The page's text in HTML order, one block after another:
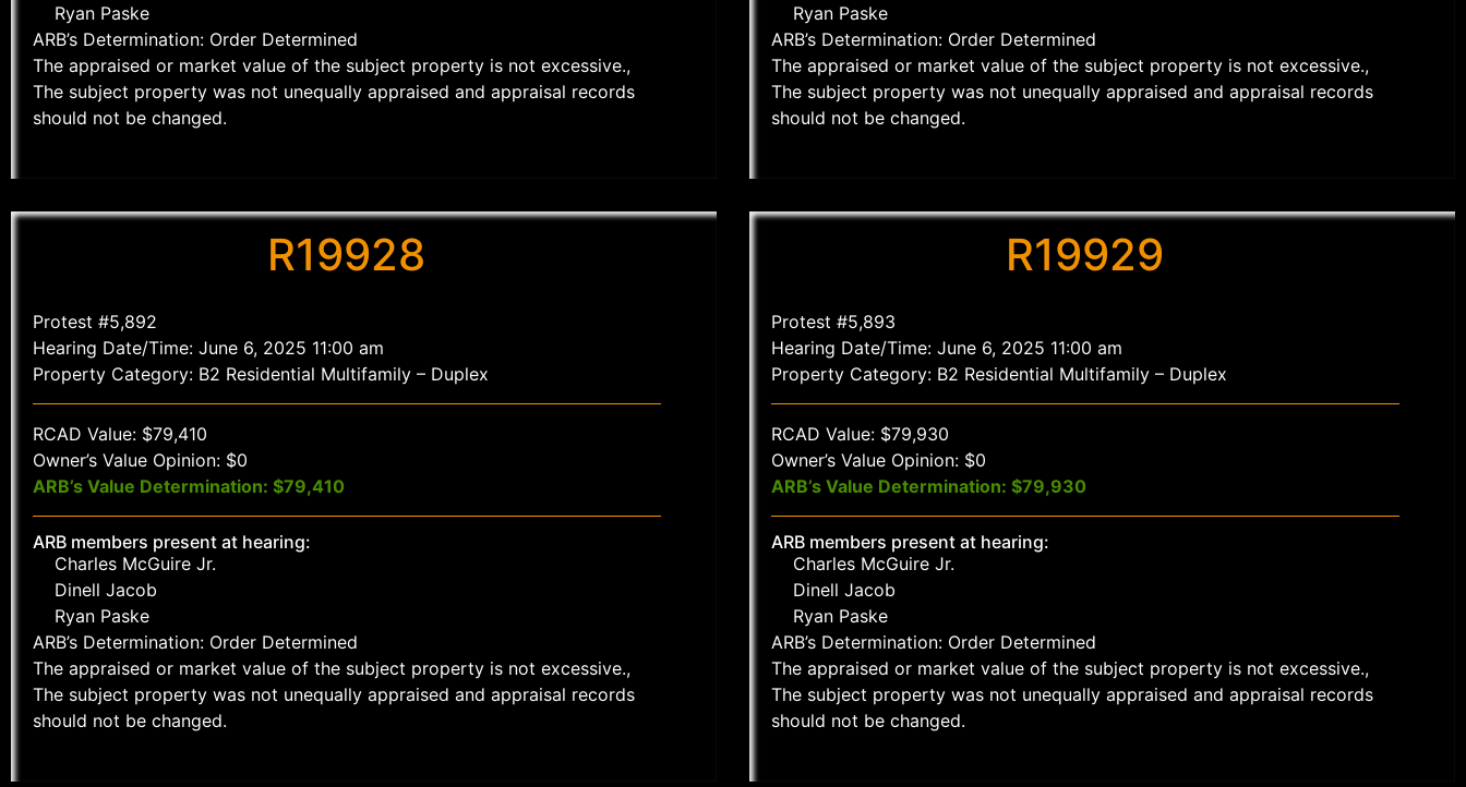
Ryan Paske
ARB’s Determination: Order Determined
The appraised or market value of the subject property is not excessive.,
The subject property was not unequally appraised and appraisal records
should not be changed.
Ryan Paske
ARB’s Determination: Order Determined
The appraised or market value of the subject property is not excessive.,
The subject property was not unequally appraised and appraisal records
should not be changed.
R19928
Protest #5,892
Hearing Date/Time: June 6, 2025 11:00 am
Property Category: B2 Residential Multifamily – Duplex
RCAD Value: $79,410
Owner’s Value Opinion: $0
ARB’s Value Determination: $79,410
ARB members present at hearing:
Charles McGuire Jr.
Dinell Jacob
Ryan Paske
ARB’s Determination: Order Determined
The appraised or market value of the subject property is not excessive.,
The subject property was not unequally appraised and appraisal records
should not be changed.
R19929
Protest #5,893
Hearing Date/Time: June 6, 2025 11:00 am
Property Category: B2 Residential Multifamily – Duplex
RCAD Value: $79,930
Owner’s Value Opinion: $0
ARB’s Value Determination: $79,930
ARB members present at hearing:
Charles McGuire Jr.
Dinell Jacob
Ryan Paske
ARB’s Determination: Order Determined
The appraised or market value of the subject property is not excessive.,
The subject property was not unequally appraised and appraisal records
should not be changed.